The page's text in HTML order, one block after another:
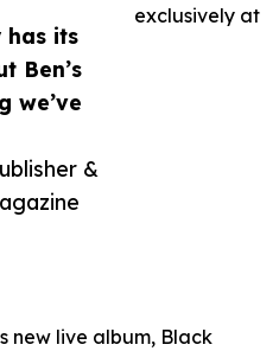
has its
Ben’s
we’ve
&
exclusively at
new live album, Black